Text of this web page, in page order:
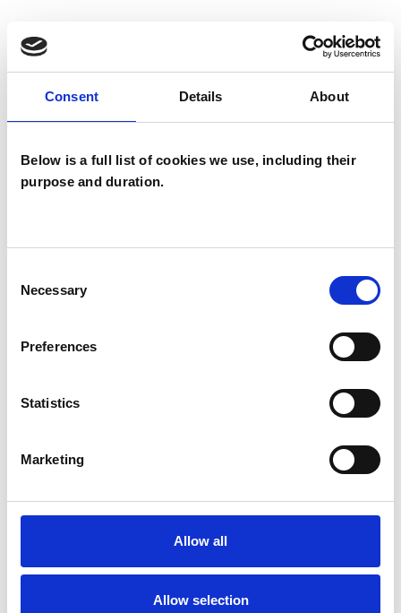
Consent Details About
Below is a full list of cookies we use, including their
purpose and duration.
Selection
Necessary
Preferences
Statistics
Marketing
Allow all
Allow selection
OFFERED